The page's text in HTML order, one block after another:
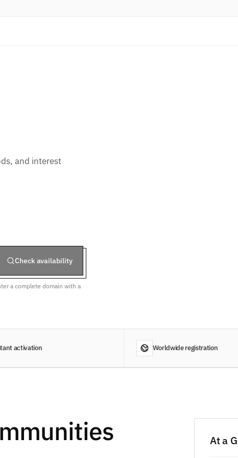
and interest
Check availability
a complete domain with a
activation Worldwide registration
At a